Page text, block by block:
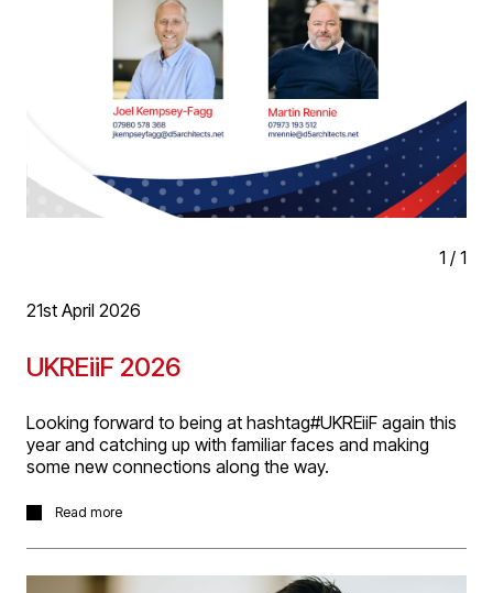
1 / 1
21st April 2026
UKREiiF 2026
Looking forward to being at hashtag#UKREiiF again this
year and catching up with familiar faces and making
some new connections along the way.
It’s always a great week for conversations, ideas, and
the programme and looking forward seeing what the
Read more